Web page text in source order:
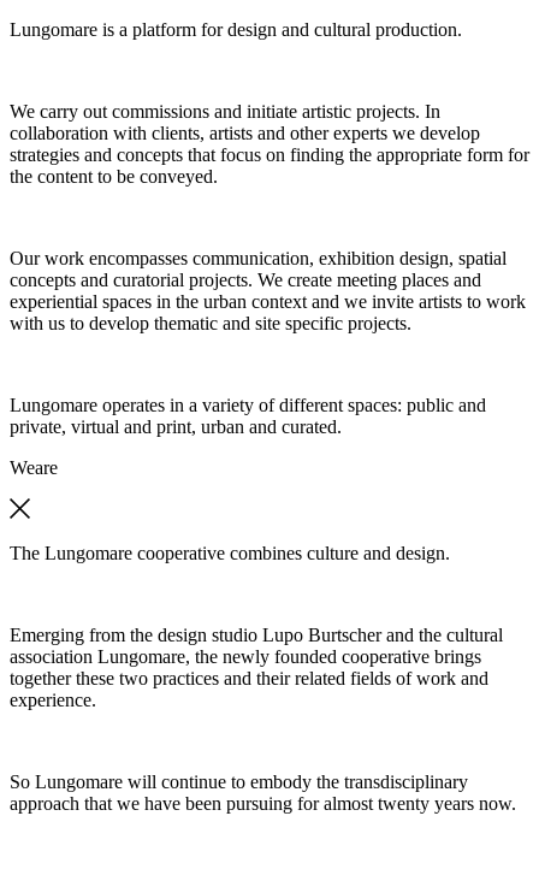
Lungomare is a platform for design and cultural production.
We carry out commissions and initiate artistic projects. In
collaboration with clients, artists and other experts we develop
strategies and concepts that focus on finding the appropriate form for
the content to be conveyed.
Our work encompasses communication, exhibition design, spatial
concepts and curatorial projects. We create meeting places and
experiential spaces in the urban context and we invite artists to work
with us to develop thematic and site specific projects.
Lungomare operates in a variety of different spaces: public and
private, virtual and print, urban and curated.
Weare
The Lungomare cooperative combines culture and design.
Emerging from the design studio Lupo Burtscher and the cultural
association Lungomare, the newly founded cooperative brings
together these two practices and their related fields of work and
experience.
So Lungomare will continue to embody the transdisciplinary
approach that we have been pursuing for almost twenty years now.